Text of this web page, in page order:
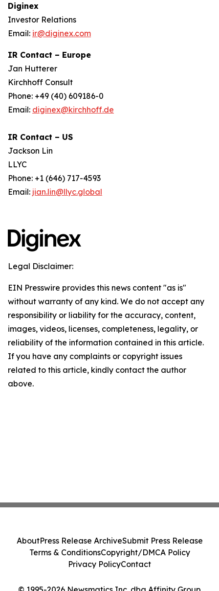
Diginex
Investor Relations
Email: ir@diginex.com
IR Contact – Europe
Jan Hutterer
Kirchhoff Consult
Phone: +49 (40) 609186-0
Email: diginex@kirchhoff.de
IR Contact – US
Jackson Lin
LLYC
Phone: +1 (646) 717-4593
Email: jian.lin@llyc.global
Legal Disclaimer:
EIN Presswire provides this news content "as is"
without warranty of any kind. We do not accept any
responsibility or liability for the accuracy, content,
images, videos, licenses, completeness, legality, or
reliability of the information contained in this article.
If you have any complaints or copyright issues
related to this article, kindly contact the author
above.
AboutPress Release ArchiveSubmit Press Release
Terms & ConditionsCopyright/DMCA Policy
Privacy PolicyContact